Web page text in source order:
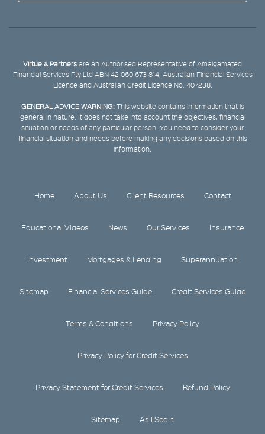
Virtue & Partners are an Authorised Representative of Amalgamated
Financial Services Pty Ltd ABN 42 060 673 814, Australian Financial Services
Licence and Australian Credit Licence No. 407238.
GENERAL ADVICE WARNING:This website contains information that is
general in nature. It does not take into account the objectives, financial
situation or needs of any particular person. You need to consider your
financial situation and needs before making any decisions based on this
information.
Home About Us Client Resources Contact
Educational Videos News Our Services Insurance
Investment Mortgages & Lending Superannuation
Sitemap Financial Services Guide Credit Services Guide
Terms & Conditions Privacy Policy
Privacy Policy for Credit Services
Privacy Statement for Credit Services Refund Policy
Sitemap As I See It